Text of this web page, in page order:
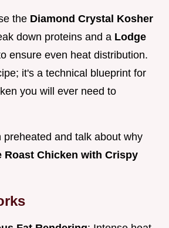
the Diamond Crystal Kosher
down proteins and a Lodge
ensure even heat distribution.
it's a technical blueprint for
you will ever need to
preheated and talk about why
Roast Chicken with Crispy